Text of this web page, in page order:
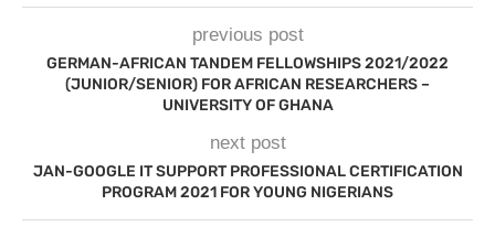
previous post
GERMAN-AFRICAN TANDEM FELLOWSHIPS 2021/2022
(JUNIOR/SENIOR) FOR AFRICAN RESEARCHERS –
UNIVERSITY OF GHANA
next post
JAN-GOOGLE IT SUPPORT PROFESSIONAL CERTIFICATION
PROGRAM 2021 FOR YOUNG NIGERIANS